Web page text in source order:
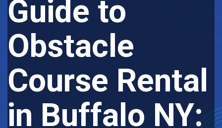
Guide to
Obstacle
Course Rental
in Buffalo NY: